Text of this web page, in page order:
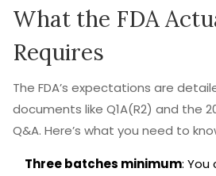
What the FDA
Requires
The FDA’s expectations are
documents like Q1A(R2) and the
Q&A. Here’s what you need to
Three batches minimum: You